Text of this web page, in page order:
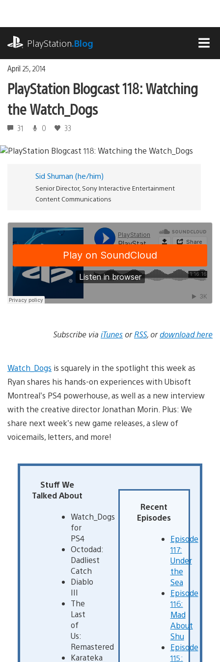
content
PlayStation.Blog
April 25, 2014
PlayStation Blogcast 118: Watching
the Watch_Dogs
31 0 33
Sid Shuman (he/him)
Senior Director, Sony Interactive Entertainment
Content Communications
Subscribe via iTunes orRSS, ordownload here
Watch_Dogs is squarely in the spotlight this week as
Ryan shares his hands-on experiences with Ubisoft
Montreal’s PS4 powerhouse, as well as a new interview
with the creative director Jonathan Morin. Plus: We
share next week’s new game releases, a slew of
voicemails, letters, and more!
Stuff We
Talked About
Watch_Dogs
for
PS4
Octodad:
Dadliest
Catch
Diablo
III
The
Last
of
Us:
Remastered
Karateka
Recent
Episodes
Episode
117:
Under
the
Sea
Episode
116:
Mad
About
Shu
Episode
115: